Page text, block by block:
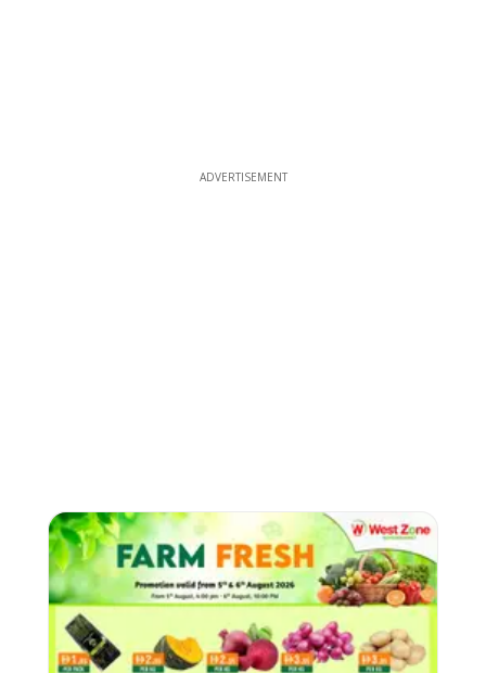
ADVERTISEMENT